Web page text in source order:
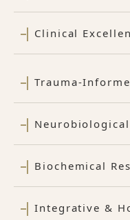
Clinical
Trauma-
Biochemical
Integrative &